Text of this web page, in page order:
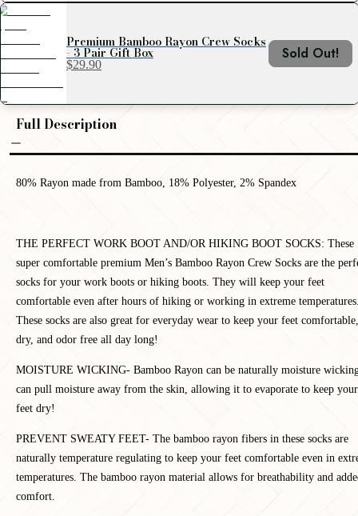
Premium Bamboo Rayon Crew Socks
- 3 Pair Gift Box
$29.90
Sold Out!
Full Description
80% Rayon made from Bamboo, 18% Polyester, 2% Spandex
THE PERFECT WORK BOOT AND/OR HIKING BOOT SOCKS: These
super comfortable premium Men’s Bamboo Rayon Crew Socks are the
socks for your work boots or hiking boots. They will keep your feet
comfortable even after hours of hiking or working in extreme
These socks are also great for everyday wear to keep your feet comfortable,
dry, and odor free all day long!
MOISTURE WICKING- Bamboo Rayon can be naturally moisture
can pull moisture away from the skin, allowing it to evaporate to keep your
feet dry!
PREVENT SWEATY FEET- The bamboo rayon fibers in these socks are
naturally temperature regulating to keep your feet comfortable even in
temperatures. The bamboo rayon material allows for breathability and
comfort.